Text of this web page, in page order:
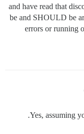
and have read that
be and SHOULD be
errors or running
Yes, assuming